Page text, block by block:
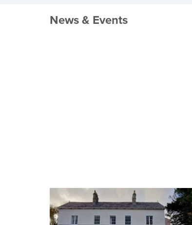
News & Events